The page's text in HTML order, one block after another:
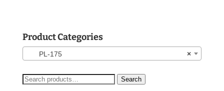
Product Categories
×
PL-175
Search
Search